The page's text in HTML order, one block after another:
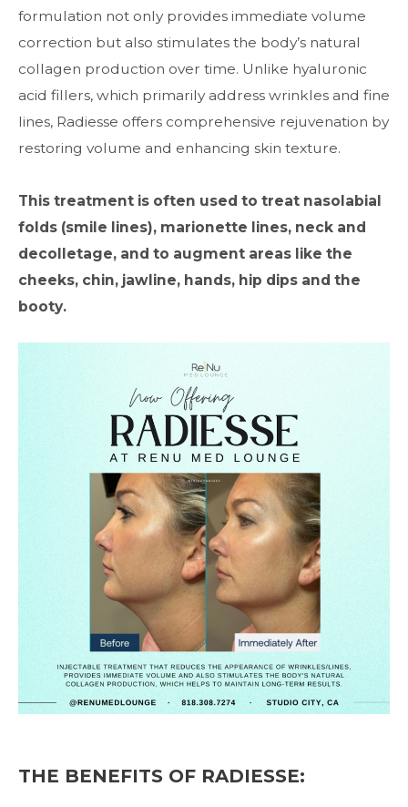
formulation not only provides immediate volume
correction but also stimulates the body’s natural
collagen production over time. Unlike hyaluronic
acid fillers, which primarily address wrinkles and fine
lines, Radiesse offers comprehensive rejuvenation by
restoring volume and enhancing skin texture.
This treatment is often used to treat nasolabial
folds (smile lines), marionette lines, neck and
decolletage, and to augment areas like the
cheeks, chin, jawline, hands, hip dips and the
booty.
THE BENEFITS OF RADIESSE: